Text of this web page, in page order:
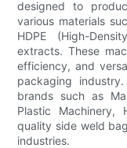
designed to
various materials
HDPE (High-
extracts. These
efficiency, and
packaging
brands such as
Plastic Machinery,
quality side weld
industries.